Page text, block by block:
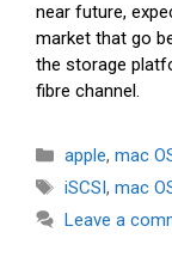
near future,
market that go
the storage
fibre channel.
Categories
apple, mac
Tags
iSCSI, mac
Leave a